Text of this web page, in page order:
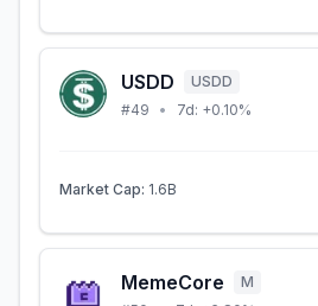
USDD
USDD
#49 • 7d: +0.10%
Market Cap: 1.6B
MemeCore
M